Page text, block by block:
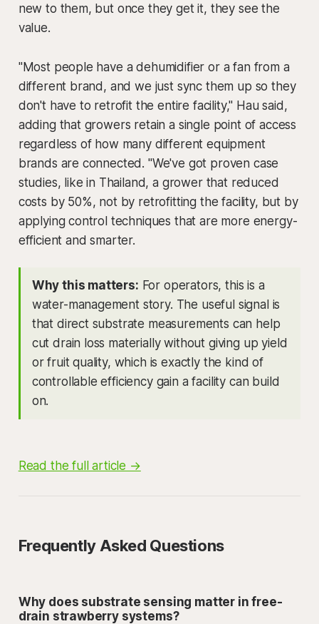
new to them, but once they get it, they see the
value.
"Most people have a dehumidifier or a fan from a
different brand, and we just sync them up so they
don't have to retrofit the entire facility," Hau said,
adding that growers retain a single point of access
regardless of how many different equipment
brands are connected. "We've got proven case
studies, like in Thailand, a grower that reduced
costs by 50%, not by retrofitting the facility, but by
applying control techniques that are more energy-
efficient and smarter.
Why this matters: For operators, this is a
water-management story. The useful signal is
that direct substrate measurements can help
cut drain loss materially without giving up yield
or fruit quality, which is exactly the kind of
controllable efficiency gain a facility can build
on.
Read the full article →
Frequently Asked Questions
Why does substrate sensing matter in free-
drain strawberry systems?